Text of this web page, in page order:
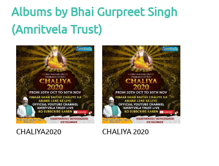
Albums by Bhai Gurpreet Singh
(Amritvela Trust)
CHALIYA2020 CHALIYA 2020